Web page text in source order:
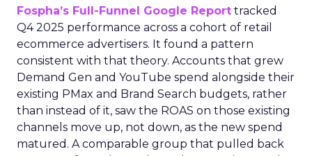
Fospha’s Full-Funnel Google Report tracked
Q4 2025 performance across a cohort of retail
ecommerce advertisers. It found a pattern
consistent with that theory. Accounts that grew
Demand Gen and YouTube spend alongside their
existing PMax and Brand Search budgets, rather
than instead of it, saw the ROAS on those existing
channels move up, not down, as the new spend
matured. A comparable group that pulled back